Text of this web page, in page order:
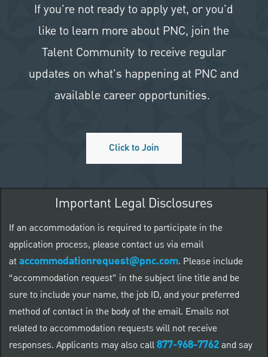
If you're not ready to apply yet, or you'd
like to learn more about PNC, join the
Talent Community to receive regular
updates on what's happening at PNC and
available career opportunities.
Click to Join
Important Legal Disclosures
If an accommodation is required to participate in the
application process, please contact us via email
ataccommodationrequest@pnc.com. Please include
“accommodation request” in the subject line title and be
sure to include your name, the job ID, and your preferred
method of contact in the body of the email. Emails not
related to accommodation requests will not receive
responses. Applicants may also call877-968-7762and say